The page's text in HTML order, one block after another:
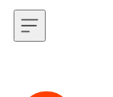
Skip to content